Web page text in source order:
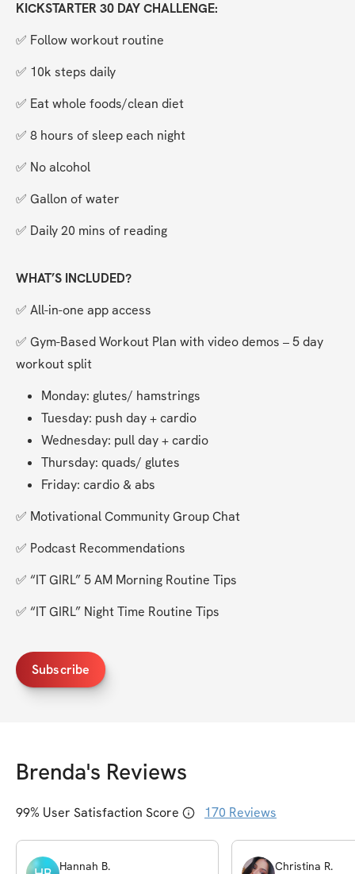
KICKSTARTER 30 DAY CHALLENGE:
✅ Follow workout routine
✅ 10k steps daily
✅ Eat whole foods/clean diet
✅ 8 hours of sleep each night
✅ No alcohol
✅ Gallon of water
✅ Daily 20 mins of reading
WHAT’S INCLUDED?
✅ All-in-one app access
✅ Gym-Based Workout Plan with video demos – 5 day
workout split
Monday: glutes/ hamstrings
Tuesday: push day + cardio
Wednesday: pull day + cardio
Thursday: quads/ glutes
Friday: cardio & abs
✅ Motivational Community Group Chat
✅ Podcast Recommendations
✅ “IT GIRL” 5 AM Morning Routine Tips
✅ “IT GIRL” Night Time Routine Tips
Subscribe
Brenda's Reviews
99% User Satisfaction Score 170 Reviews
Hannah B.
Christina R.